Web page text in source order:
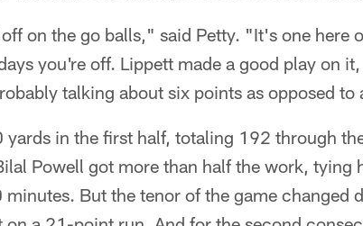
on the go balls," said Petty. "It's one here
you're off. Lippett made a good play on
talking about six points as opposed to
in the first half, totaling 192 through
Powell got more than half the work, tying
But the tenor of the game changed